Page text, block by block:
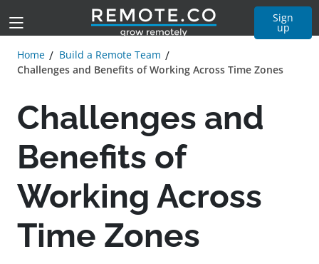
Sign
up
Home
Build a Remote Team
Challenges and Benefits of Working Across Time Zones
Challenges and
Benefits of
Working Across
Time Zones